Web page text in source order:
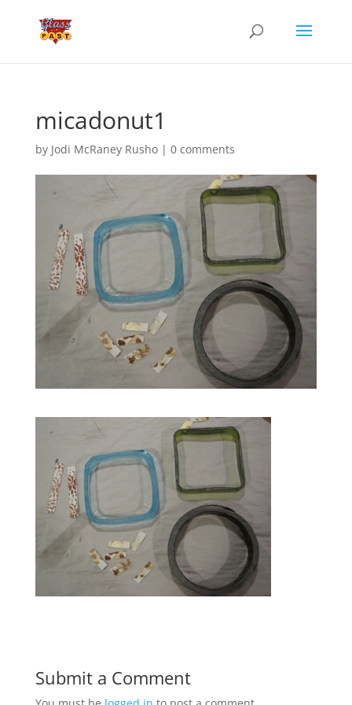
micadonut1
by Jodi McRaney Rusho| 0 comments
Submit a Comment